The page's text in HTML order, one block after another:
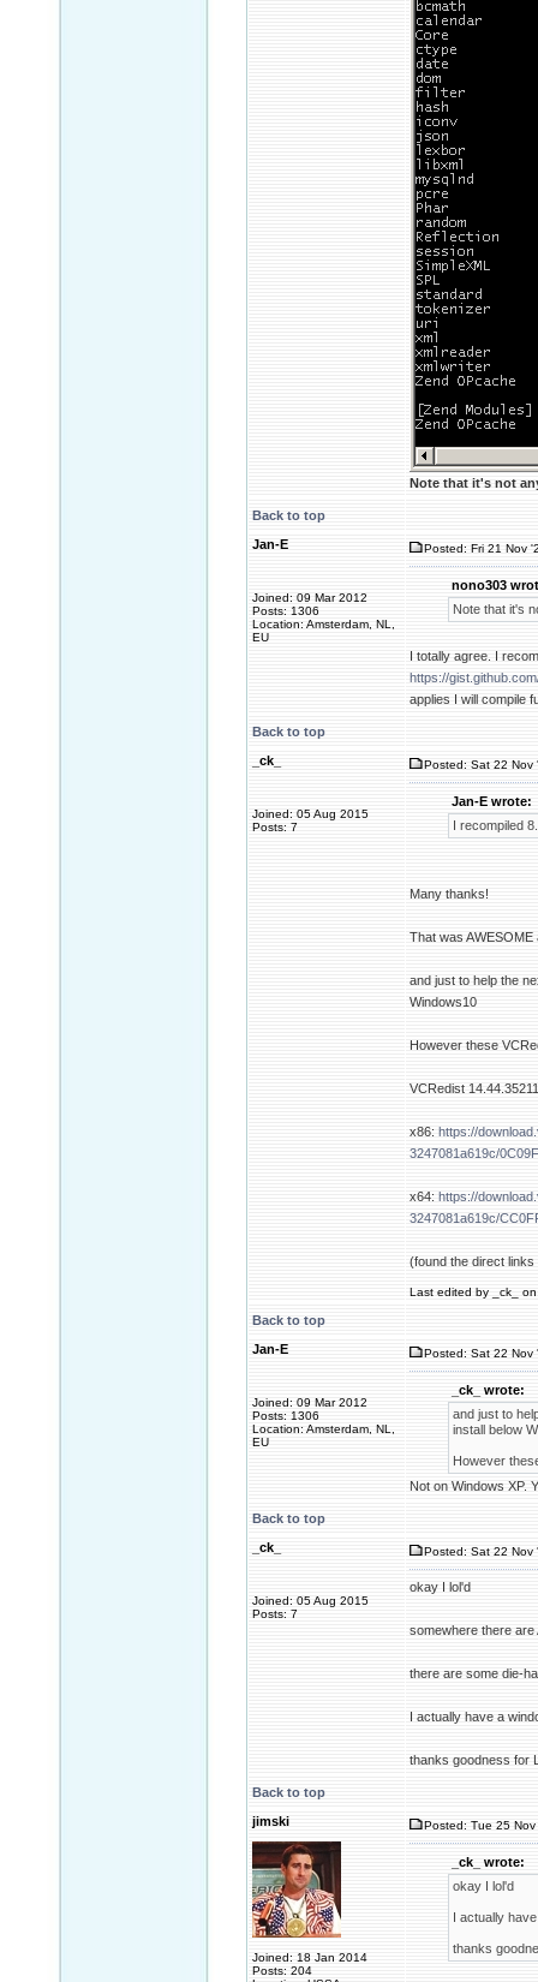
Note that it's not
Back to top
Jan-E
Joined: 09 Mar 2012
Posts: 1306
Location: Amsterdam, NL,
EU
Posted: Fri 21 Nov
nono303
Note that it's
I totally agree. I
https://
applies I will compile
Back to top
_ck_
Joined: 05 Aug 2015
Posts: 7
Posted: Sat 22 Nov
Jan-E wrote:
I recompiled
Many thanks!
That was
and just to help the
Windows10
However these
VCRedist
x86: https://
3247081a619c/
x64: https://
3247081a619c/
(found the direct
Last edited by _ck_
Back to top
Jan-E
Joined: 09 Mar 2012
Posts: 1306
Location: Amsterdam, NL,
EU
Posted: Sat 22 Nov
_ck_ wrote:
and just to
install below
However
Not on Windows XP.
Back to top
_ck_
Joined: 05 Aug 2015
Posts: 7
Posted: Sat 22 Nov
okay I lol'd
somewhere there are
there are some die-
I actually have a
thanks goodness for
Back to top
jimski
Joined: 18 Jan 2014
Posts: 204
Posted: Tue 25
_ck_ wrote:
okay I lol'd
I actually
thanks